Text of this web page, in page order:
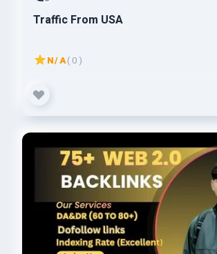
Traffic From USA
N/A( 0 )